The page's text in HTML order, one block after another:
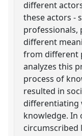
different
these actors -
professionals,
different
from different
analyzes this
process of
resulted in
differentiating
knowledge. In
circumscribed